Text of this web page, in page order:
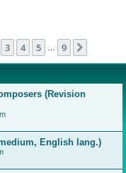
9
3 4 5 9
(Revision
English lang.)